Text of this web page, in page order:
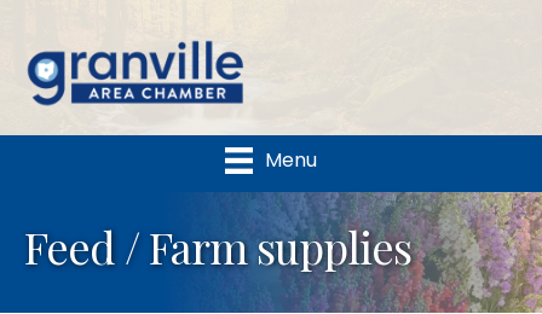
Menu
Feed / Farm supplies